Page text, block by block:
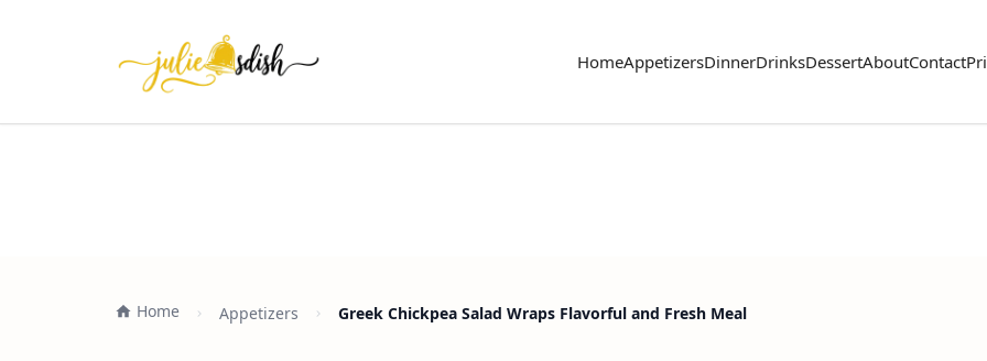
HomeAppetizersDinnerDrinksDessertAboutContact
Home Appetizers Greek Chickpea Salad Wraps Flavorful and Fresh Meal